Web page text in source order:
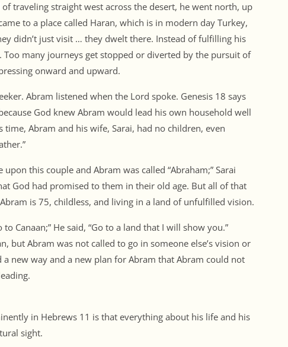
traveling straight west across the desert, he went north, up
to a place called Haran, which is in modern day Turkey,
didn’t just visit … they dwelt there. Instead of fulfilling his
Too many journeys get stopped or diverted by the pursuit of
onward and upward.
Abram listened when the Lord spoke. Genesis 18 says
God knew Abram would lead his own household well
Abram and his wife, Sarai, had no children, even
this couple and Abram was called “Abraham;” Sarai
God had promised to them in their old age. But all of that
is 75, childless, and living in a land of unfulfilled vision.
to Canaan;” He said, “Go to a land that I will show you.”
but Abram was not called to go in someone else’s vision or
new way and a new plan for Abram that Abram could not
in Hebrews 11 is that everything about his life and his
sight.